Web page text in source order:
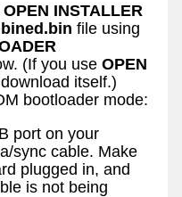
OPEN INSTALLER
file using
(If you use OPEN
itself.)
bootloader mode:
port on your
sync cable. Make
plugged in, and
is not being